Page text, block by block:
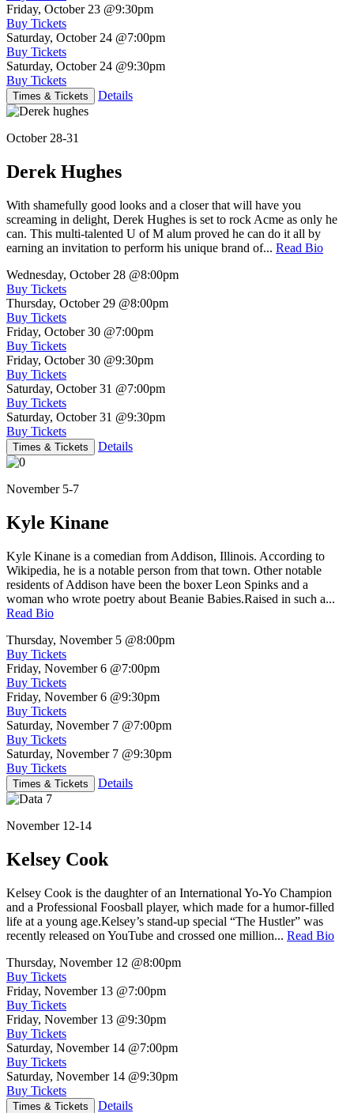
Friday, October 23 @9:30pm
Buy Tickets
Saturday, October 24 @7:00pm
Buy Tickets
Saturday, October 24 @9:30pm
Buy Tickets
Times & Tickets Details
October 28-31
Derek Hughes
With shamefully good looks and a closer that will have you
screaming in delight, Derek Hughes is set to rock Acme as only he
can. This multi-talented U of M alum proved he can do it all by
earning an invitation to perform his unique brand of... Read Bio
Wednesday, October 28 @8:00pm
Buy Tickets
Thursday, October 29 @8:00pm
Buy Tickets
Friday, October 30 @7:00pm
Buy Tickets
Friday, October 30 @9:30pm
Buy Tickets
Saturday, October 31 @7:00pm
Buy Tickets
Saturday, October 31 @9:30pm
Buy Tickets
Times & Tickets Details
November 5-7
Kyle Kinane
Kyle Kinane is a comedian from Addison, Illinois. According to
Wikipedia, he is a notable person from that town. Other notable
residents of Addison have been the boxer Leon Spinks and a
woman who wrote poetry about Beanie Babies.Raised in such a...
Read Bio
Thursday, November 5 @8:00pm
Buy Tickets
Friday, November 6 @7:00pm
Buy Tickets
Friday, November 6 @9:30pm
Buy Tickets
Saturday, November 7 @7:00pm
Buy Tickets
Saturday, November 7 @9:30pm
Buy Tickets
Times & Tickets Details
November 12-14
Kelsey Cook
Kelsey Cook is the daughter of an International Yo-Yo Champion
and a Professional Foosball player, which made for a humor-filled
life at a young age.Kelsey’s stand-up special “The Hustler” was
recently released on YouTube and crossed one million... Read Bio
Thursday, November 12 @8:00pm
Buy Tickets
Friday, November 13 @7:00pm
Buy Tickets
Friday, November 13 @9:30pm
Buy Tickets
Saturday, November 14 @7:00pm
Buy Tickets
Saturday, November 14 @9:30pm
Buy Tickets
Times & Tickets Details